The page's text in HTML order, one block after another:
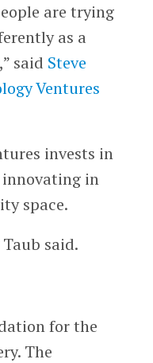
are trying
as a
said Steve
Ventures
invests in
innovating in
space.
said.
for the
The